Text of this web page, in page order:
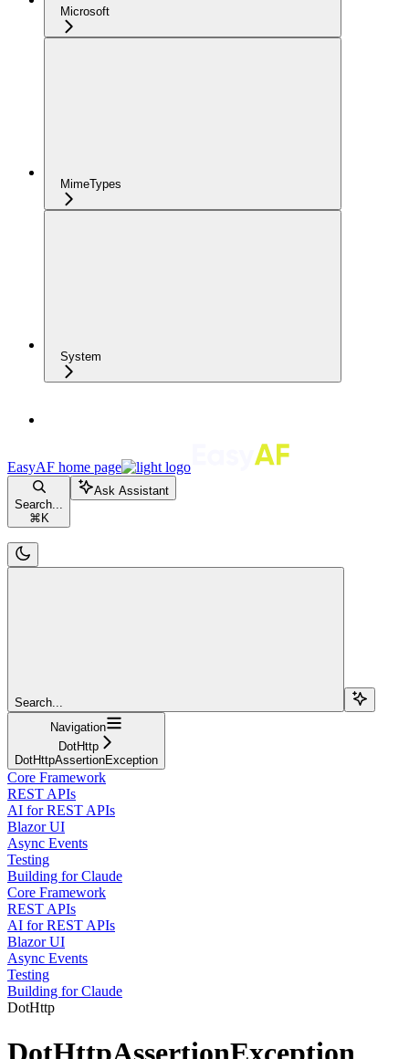
Microsoft
MimeTypes
System
EasyAF home page
Search...
⌘ K
Ask Assistant
Search...
Navigation
DotHttp
DotHttpAssertionException
Core Framework
REST APIs
AI for REST APIs
Blazor UI
Async Events
Testing
Building for Claude
Core Framework
REST APIs
AI for REST APIs
Blazor UI
Async Events
Testing
Building for Claude
DotHttp
DotHttpAssertionException